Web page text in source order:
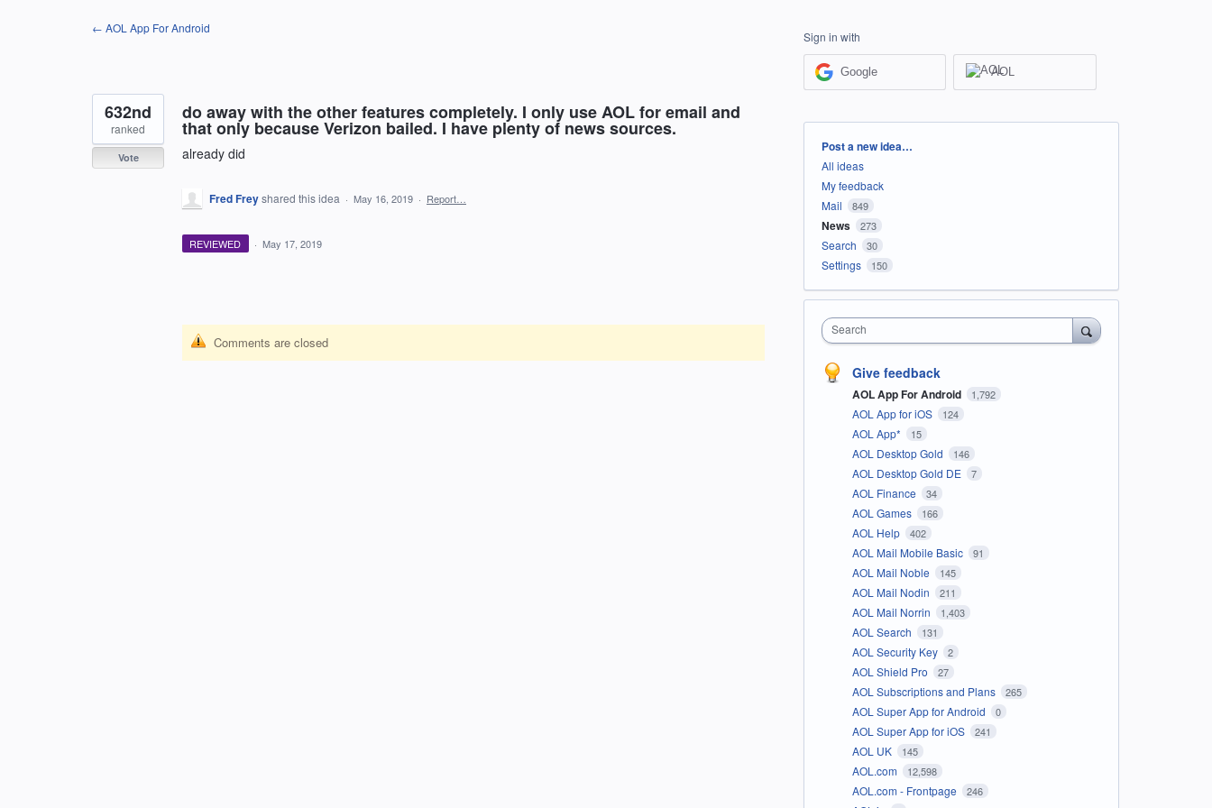
← AOL App For Android
do away with the other features completely. I only use AOL for email and
that only because Verizon bailed. I have plenty of news sources.
already did
632nd
ranked
Vote
Fred Freyshared this idea · May 16, 2019 · Report…
REVIEWED · May 17, 2019
Comments are closed
Sign in with
Google AOL
Categories
Post a new idea…
All ideas
My feedback
Mail
849
News 273
Search 30
Settings 150
Search
Give feedback
AOL App For Android 1,792
AOL App for iOS 124
AOL App* 15
AOL Desktop Gold 146
AOL Desktop Gold DE 7
AOL Finance 34
AOL Games 166
AOL Help 402
AOL Mail Mobile Basic 91
AOL Mail Noble 145
AOL Mail Nodin 211
AOL Mail Norrin 1,403
AOL Search 131
AOL Security Key 2
AOL Shield Pro 27
AOL Subscriptions and Plans 265
AOL Super App for Android 0
AOL Super App for iOS 241
AOL UK 145
AOL.com 12,598
AOL.com - Frontpage 246